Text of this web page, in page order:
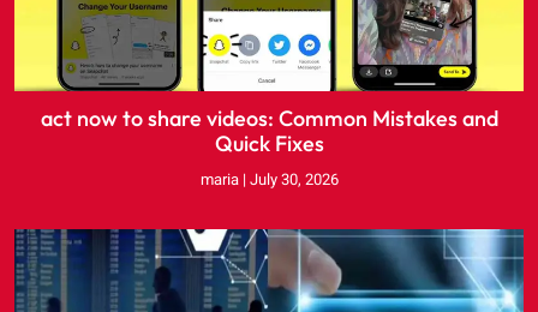
act now to share videos: Common Mistakes and
Quick Fixes
maria July 30, 2026